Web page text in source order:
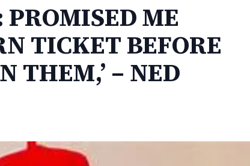
ME
TICKET BEFORE
THEM,’ – NED